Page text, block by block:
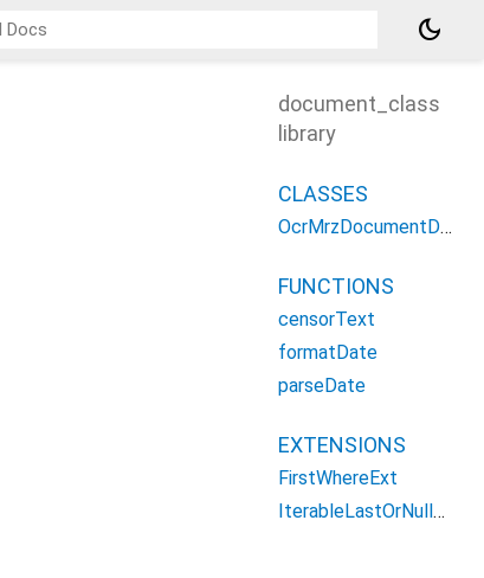
dark_mode
document_class
library
CLASSES
OcrMrzDocumentDetail
FUNCTIONS
censorText
formatDate
parseDate
EXTENSIONS
FirstWhereExt
IterableLastOrNullWhere